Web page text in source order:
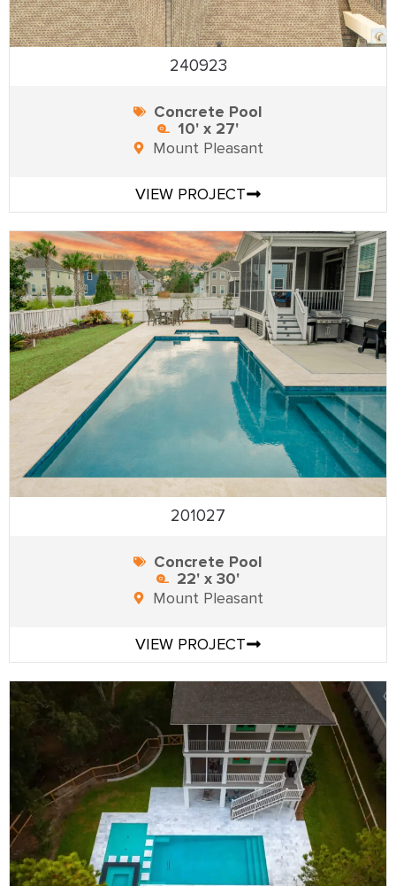
240923
Concrete Pool
10' x 27'
Mount Pleasant
VIEW PROJECT
201027
Concrete Pool
22' x 30'
Mount Pleasant
VIEW PROJECT